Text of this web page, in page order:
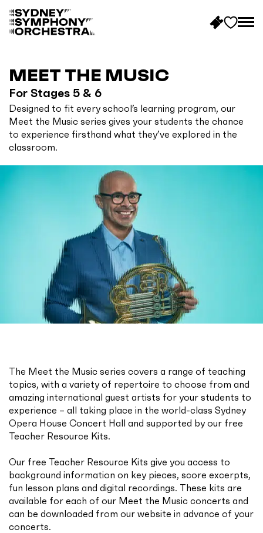
c
k
t
o
h
o
e
MEET THE MUSIC
For Stages 5 & 6
Designed to fit every school’s learning program, our
Meet the Music series gives your students the chance
to experience firsthand what they’ve explored in the
classroom.
The Meet the Music series covers a range of teaching
topics, with a variety of repertoire to choose from and
amazing international guest artists for your students to
experience – all taking place in the world-class Sydney
Opera House Concert Hall and supported by our free
Teacher Resource Kits.
Our free Teacher Resource Kits give you access to
background information on key pieces, score excerpts,
fun lesson plans and digital recordings. These kits are
available for each of our Meet the Music concerts and
can be downloaded from our website in advance of your
concerts.